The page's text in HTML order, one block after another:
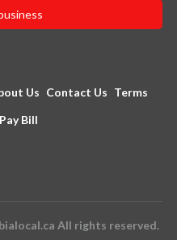
Us Contact Us Terms
Pay Bill
All rights reserved.